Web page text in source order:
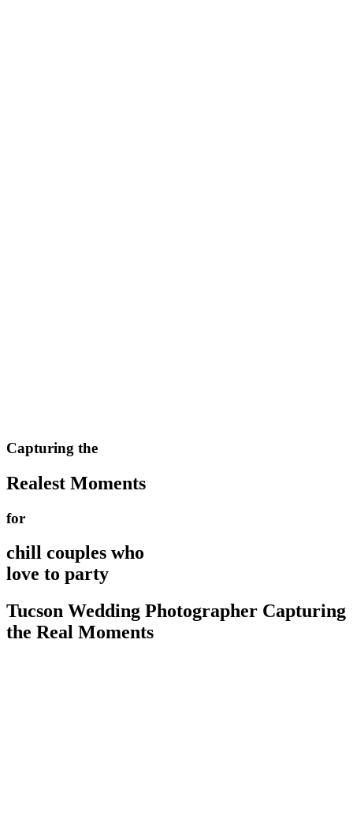
Capturing the
Realest Moments
for
chill couples who
love to party
Tucson Wedding Photographer Capturing
the Real Moments